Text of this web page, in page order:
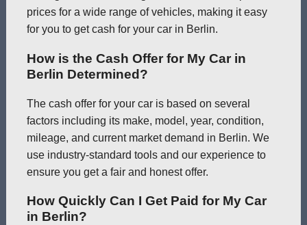
prices for a wide range of vehicles, making it easy
for you to get cash for your car in Berlin.
How is the Cash Offer for My Car in
Berlin Determined?
The cash offer for your car is based on several
factors including its make, model, year, condition,
mileage, and current market demand in Berlin. We
use industry-standard tools and our experience to
ensure you get a fair and honest offer.
How Quickly Can I Get Paid for My Car
in Berlin?